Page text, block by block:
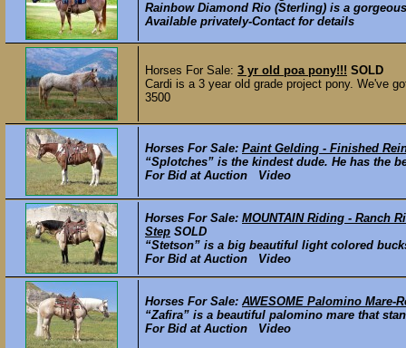
Rainbow Diamond Rio (Sterling) is a
Available privately-Contact for details
Horses For Sale: 3 yr old poa pony!!! SOLD
Cardi is a 3 year old grade project pony. We've
3500
Horses For Sale: Paint Gelding - Finished
“Splotches” is the kindest dude. He has the
For Bid at Auction Video
Horses For Sale: MOUNTAIN Riding - Ranch
Step SOLD
“Stetson” is a big beautiful light colored
For Bid at Auction Video
Horses For Sale: AWESOME Palomino Mare-
“Zafira” is a beautiful palomino mare that
For Bid at Auction Video